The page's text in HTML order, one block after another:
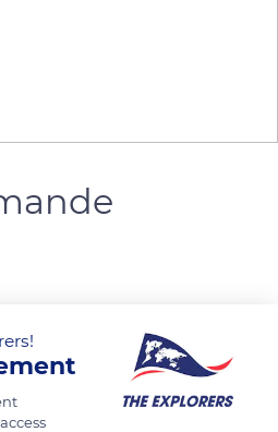
Naturellement Normande -